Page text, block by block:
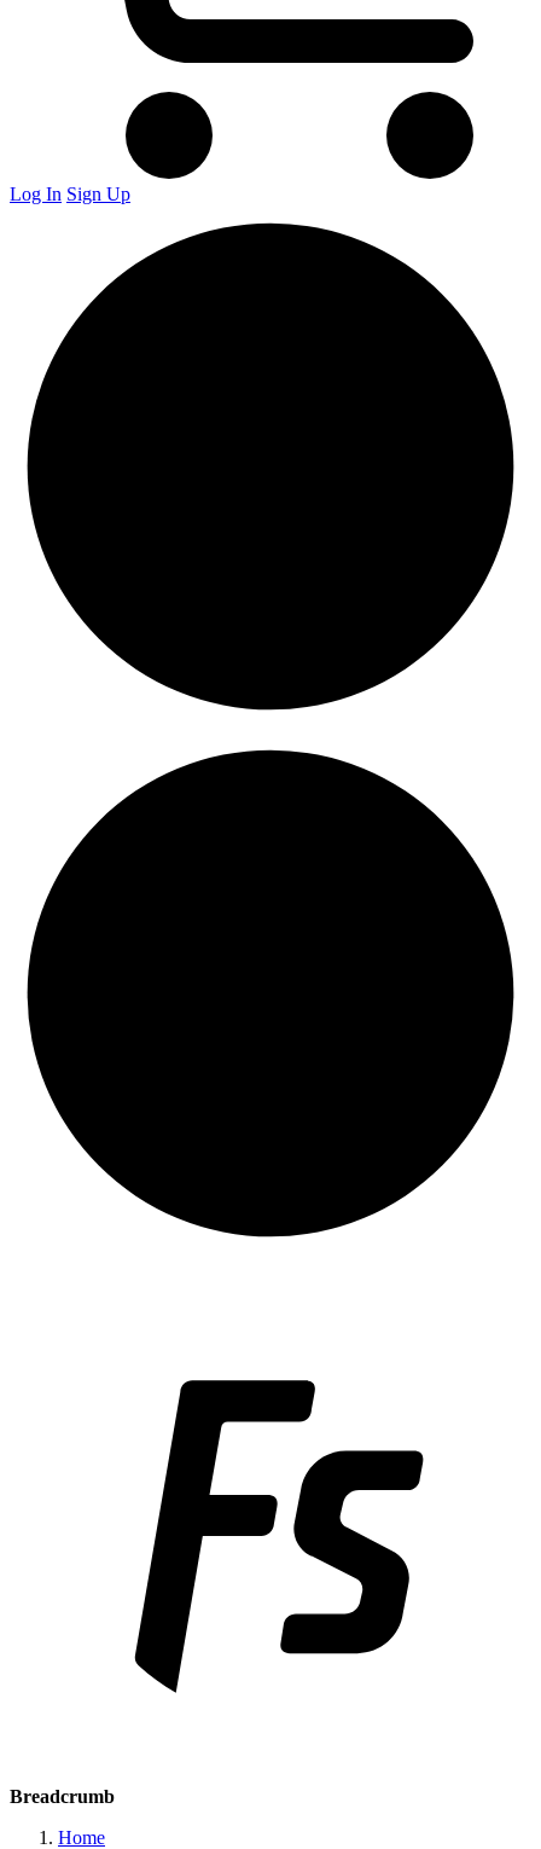
Log In Sign Up
Breadcrumb
Home